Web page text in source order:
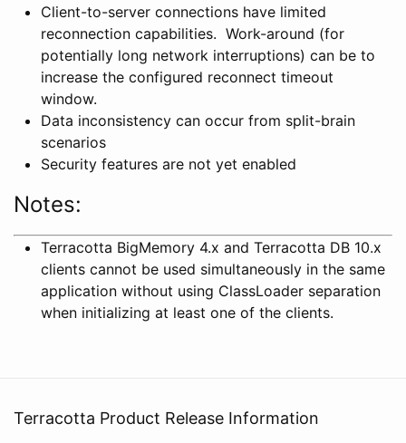
Client-to-server connections have limited
reconnection capabilities. Work-around (for
potentially long network interruptions) can be to
increase the configured reconnect timeout
window.
Data inconsistency can occur from split-brain
scenarios
Security features are not yet enabled
Notes:
Terracotta BigMemory 4.x and Terracotta DB 10.x
clients cannot be used simultaneously in the same
application without using ClassLoader separation
when initializing at least one of the clients.
Terracotta Product Release Information